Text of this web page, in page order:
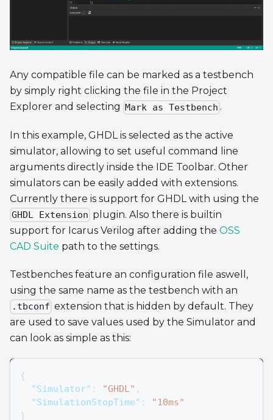
Any compatible file can be marked as a testbench
by simply right clicking the file in the Project
Explorer and selecting Mark as Testbench .
In this example, GHDL is selected as the active
simulator, allowing to set useful command line
arguments directly inside the IDE Toolbar. Other
simulators can be easily added with extensions.
Currently there is support for GHDL with using the
GHDL Extension plugin. Also there is builtin
support for Icarus Verilog after adding the OSS
CAD Suite path to the settings.
Testbenches feature an configuration file aswell,
using the same name as the testbench with an
.tbconf extension that is hidden by default. They
are used to save values used by the Simulator and
can look as simple as this:
{
"Simulator" : "GHDL" ,
"SimulationStopTime" :
"10ms"
}